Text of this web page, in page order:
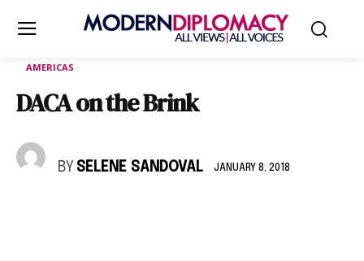
AMERICAS
DACA on the Brink
BY SELENE SANDOVAL JANUARY 8, 2018